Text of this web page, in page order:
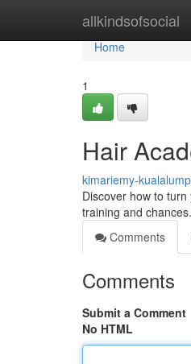
allkindsofsocial
Home
Home
1
Hair
kimariemy-
Discover how to
training and chances.
Comments
Comments
Submit a Comment
No HTML